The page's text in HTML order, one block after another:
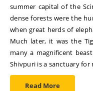
summer capital of the
dense forests were the
when great herds of
Much later, it was the
many a magnificent
Shivpuri is a sanctuary for
Read More